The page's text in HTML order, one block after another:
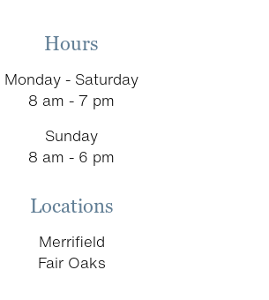
Hours
Monday - Saturday
8 am - 7 pm
Sunday
8 am - 6 pm
Locations
Merrifield
Fair Oaks